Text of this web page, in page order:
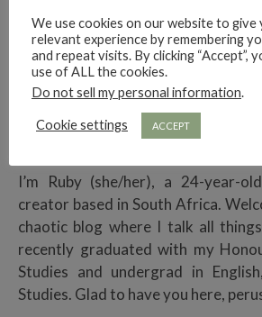
Ruby Rae Reads
I’m Ruby (she/her), a 24-year-
creator based in South Africa.
chaotic blog where I talk all
recently graduated with my
Studies and undergrad in
Studies. Glad to have you here,
We use cookies on our website to give
relevant experience by remembering
and repeat visits. By clicking “Accept”,
use of ALL the cookies.
Do not sell my personal information.
Cookie settings ACCEPT